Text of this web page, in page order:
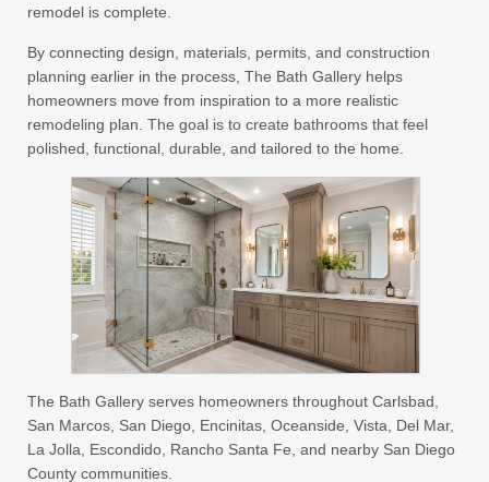
remodel is complete.
By connecting design, materials, permits, and construction
planning earlier in the process, The Bath Gallery helps
homeowners move from inspiration to a more realistic
remodeling plan. The goal is to create bathrooms that feel
polished, functional, durable, and tailored to the home.
The Bath Gallery serves homeowners throughout Carlsbad,
San Marcos, San Diego, Encinitas, Oceanside, Vista, Del Mar,
La Jolla, Escondido, Rancho Santa Fe, and nearby San Diego
County communities.